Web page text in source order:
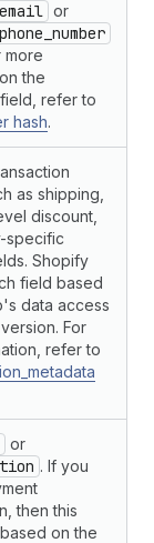
or
more
the
field, refer to
hash.
as shipping,
discount,
specific
Shopify
field based
data access
For
refer to
or
. If you
then this
on the